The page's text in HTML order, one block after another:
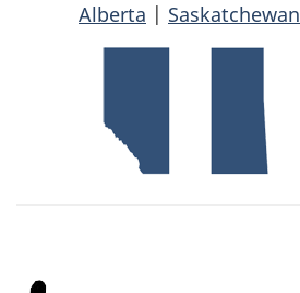
Alberta | Saskatchewan